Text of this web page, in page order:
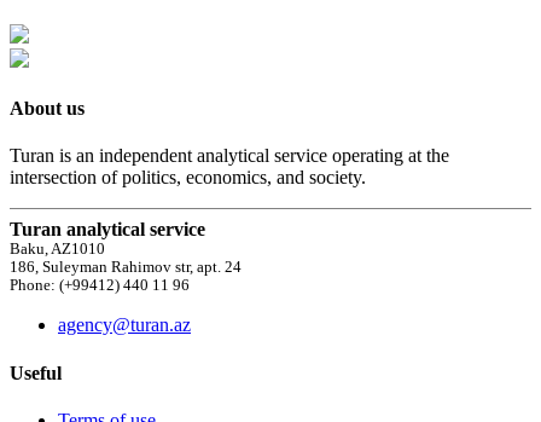
About us
Turan is an independent analytical service operating at the
intersection of politics, economics, and society.
Turan analytical service
Baku, AZ1010
186, Suleyman Rahimov str, apt. 24
Phone: (+99412) 440 11 96
agency@turan.az
Useful